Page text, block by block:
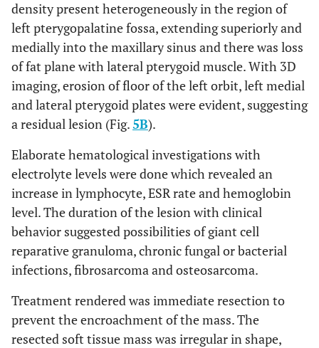
density present heterogeneously in the region of
left pterygopalatine fossa, extending superiorly and
medially into the maxillary sinus and there was loss
of fat plane with lateral pterygoid muscle. With 3D
imaging, erosion of floor of the left orbit, left medial
and lateral pterygoid plates were evident, suggesting
a residual lesion (Fig.5B).
Elaborate hematological investigations with
electrolyte levels were done which revealed an
increase in lymphocyte, ESR rate and hemoglobin
level. The duration of the lesion with clinical
behavior suggested possibilities of giant cell
reparative granuloma, chronic fungal or bacterial
infections, fibrosarcoma and osteosarcoma.
Treatment rendered was immediate resection to
prevent the encroachment of the mass. The
resected soft tissue mass was irregular in shape,